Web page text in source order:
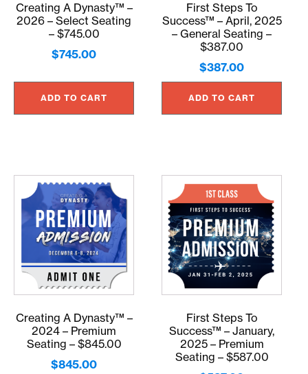
Creating A Dynasty™ –
2026 – Select Seating
– $745.00
$745.00
ADD TO CART
First Steps To
Success™ – April, 2025
– General Seating –
$387.00
$387.00
ADD TO CART
Creating A Dynasty™ –
2024 – Premium
Seating – $845.00
$845.00
First Steps To
Success™ – January,
2025 – Premium
Seating – $587.00